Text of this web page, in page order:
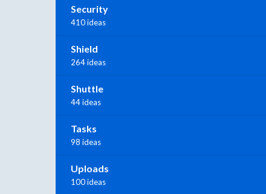
Security
410 ideas
Shield
264 ideas
Shuttle
44 ideas
Tasks
98 ideas
Uploads
100 ideas